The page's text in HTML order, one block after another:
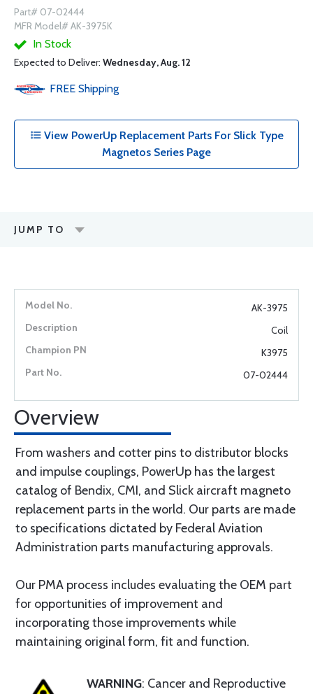
Part# 07-02444
MFR Model# AK-3975K
In Stock
Expected to Deliver: Wednesday, Aug. 12
FREE Shipping
View PowerUp Replacement Parts For Slick Type
Magnetos Series Page
JUMP TO
AK-3975
Coil
K3975
07-02444
Overview
From washers and cotter pins to distributor blocks
and impulse couplings, PowerUp has the largest
catalog of Bendix, CMI, and Slick aircraft magneto
replacement parts in the world. Our parts are made
to specifications dictated by Federal Aviation
Administration parts manufacturing approvals.
Our PMA process includes evaluating the OEM part
for opportunities of improvement and
incorporating those improvements while
maintaining original form, fit and function.
WARNING: Cancer and Reproductive